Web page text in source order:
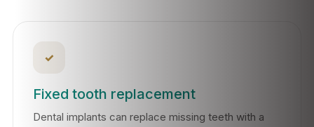
✓
Fixed tooth replacement
Dental implants can replace missing teeth with a